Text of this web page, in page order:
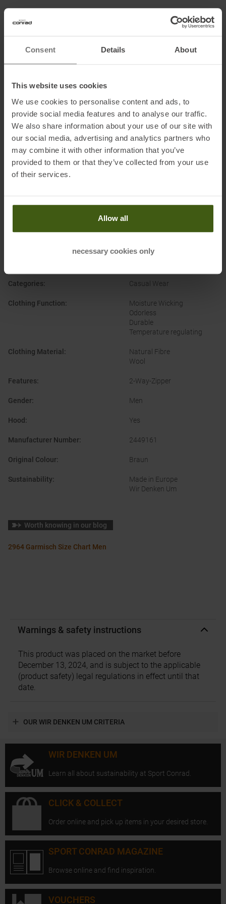
Consent Details About
This website uses cookies
We use cookies to personalise content and ads, to
provide social media features and to analyse our traffic.
We also share information about your use of our site with
our social media, advertising and analytics partners who
may combine it with other information that you’ve
provided to them or that they’ve collected from your use
of their services.
Allow all
necessary cookies only
Information on EU Regulation GPSR
Name of the manufacturer:Trachtenmanufaktur Thomas
Grasegger GmbH & Co KG
Postal address of the manufacturer:
manufacturer:manufaktur@grasegger.de
Honored with:
Categories: Casual Wear
Clothing Function:
Moisture Wicking
Odorless
Durable
Temperature regulating
Clothing Material :
Natural Fibre
Wool
Features: 2-Way-Zipper
Gender: Men
Hood : Yes
Manufacturer Number: 2449161
Original Colour: Braun
Sustainability:
Made in Europe
Wir Denken Um
Worth knowing in our blog
2964 Garmisch Size Chart Men
Warnings & safety instructions
This product was placed on the market before
December 13, 2024, and is subject to the applicable
(product safety) legal regulations in effect until that
date.
OUR WIR DENKEN UM CRITERIA
WIR DENKEN UM
Learn all about sustainability at Sport Conrad.
CLICK & COLLECT
Order online and pick up items in your desired store.
SPORT CONRAD MAGAZINE
Browse online and find inspiration.
VOUCHERS